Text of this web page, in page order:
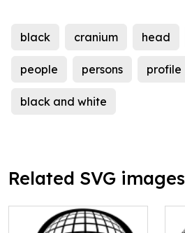
black cranium head
people persons profile
black and white
Related SVG images